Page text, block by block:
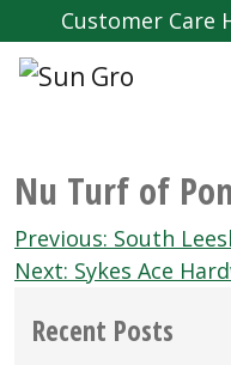
Customer Care
Nu Turf of
Post
navigation
Previous: South
Next: Sykes Ace
Recent Posts